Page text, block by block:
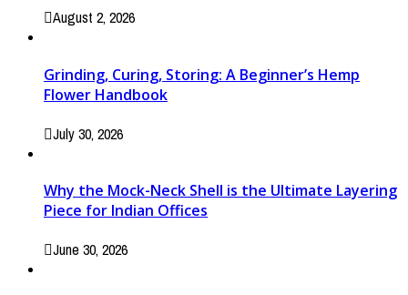
August 2, 2026
Grinding, Curing, Storing: A Beginner’s Hemp
Flower Handbook
July 30, 2026
Why the Mock-Neck Shell is the Ultimate Layering
Piece for Indian Offices
June 30, 2026